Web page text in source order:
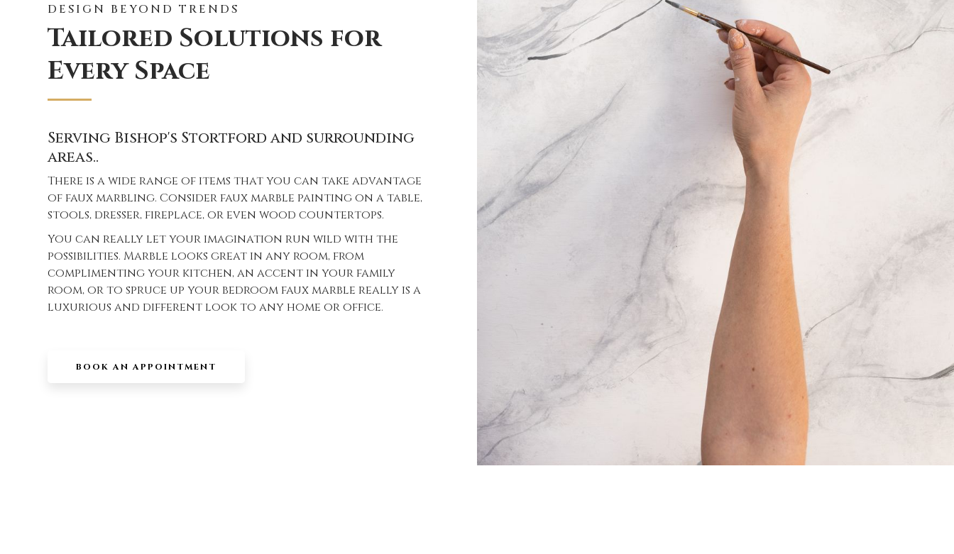
DESIGN BEYOND TRENDS
Tailored Solutions for
Every Space
Serving Bishop's Stortford and surrounding
areas..
There is a wide range of items that you can take advantage
of faux marbling. Consider faux marble painting on a table,
stools, dresser, fireplace, or even wood countertops.
You can really let your imagination run wild with the
possibilities. Marble looks great in any room, from
complimenting your kitchen, an accent in your family
room, or to spruce up your bedroom faux marble really is a
luxurious and different look to any home or office.
BOOK AN APPOINTMENT